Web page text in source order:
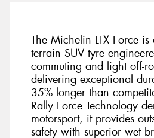
The Michelin LTX Force
terrain SUV tyre
commuting and light off-
delivering exceptional
35% longer than
Rally Force Technology
motorsport, it provides
safety with superior wet